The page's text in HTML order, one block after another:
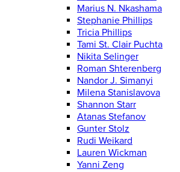
Marius N. Nkashama
Stephanie Phillips
Tricia Phillips
Tami St. Clair Puchta
Nikita Selinger
Roman Shterenberg
Nandor J. Simanyi
Milena Stanislavova
Shannon Starr
Atanas Stefanov
Gunter Stolz
Rudi Weikard
Lauren Wickman
Yanni Zeng